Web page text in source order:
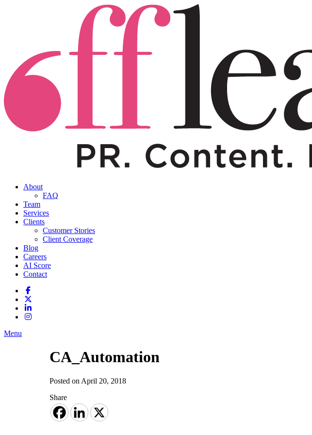
About
FAQ
Team
Services
Clients
Customer Stories
Client Coverage
Blog
Careers
AI Score
Contact
Menu
CA_Automation
Posted on April 20, 2018
Share